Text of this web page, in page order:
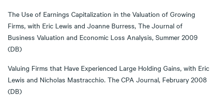
The Use of Earnings Capitalization in the Valuation of Growing
Firms, with Eric Lewis and Joanne Burress, The Journal of
Business Valuation and Economic Loss Analysis, Summer 2009
(DB)
Valuing Firms that Have Experienced Large Holding Gains, with Eric
Lewis and Nicholas Mastracchio. The CPA Journal, February 2008
(DB)